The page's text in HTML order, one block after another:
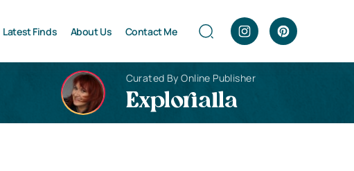
Latest Finds About Us Contact Me
Curated By Online Publisher
Explorialla